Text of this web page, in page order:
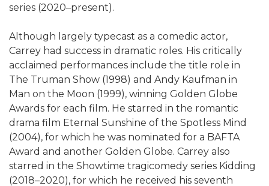
series (2020–present).
Although largely typecast as a comedic actor,
Carrey had success in dramatic roles. His critically
acclaimed performances include the title role in
The Truman Show (1998) and Andy Kaufman in
Man on the Moon (1999), winning Golden Globe
Awards for each film. He starred in the romantic
drama film Eternal Sunshine of the Spotless Mind
(2004), for which he was nominated for a BAFTA
Award and another Golden Globe. Carrey also
starred in the Showtime tragicomedy series Kidding
(2018–2020), for which he received his seventh